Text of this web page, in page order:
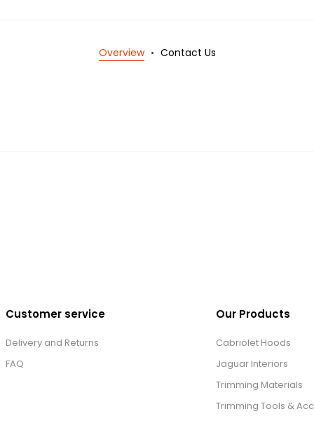
Overview Contact Us
Customer service
Delivery and Returns
FAQ
Our Products
Cabriolet Hoods
Jaguar Interiors
Trimming Materials
Trimming Tools &